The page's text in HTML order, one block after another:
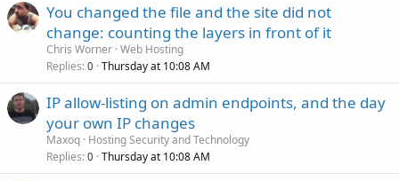
You changed the file and the site did not
change: counting the layers in front of it
Chris Worner Web Hosting
Replies 0 Thursday at 10:08 AM
IP allow-listing on admin endpoints, and the day
your own IP changes
Maxoq Hosting Security and Technology
Replies 0 Thursday at 10:08 AM